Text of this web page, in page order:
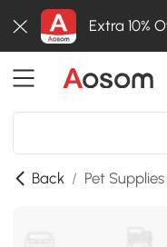
Extra 10%
Back / Pet